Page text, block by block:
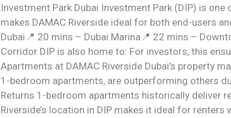
Investment Park Dubai Investment Park (DIP) is
makes DAMAC Riverside ideal for both end-users
Dubai📍 20 mins – Dubai Marina📍 22 mins –
Corridor DIP is also home to: For investors, this
Apartments at DAMAC Riverside Dubai’s property
1-bedroom apartments, are outperforming others
Returns 1-bedroom apartments historically deliver
Riverside’s location in DIP makes it ideal for